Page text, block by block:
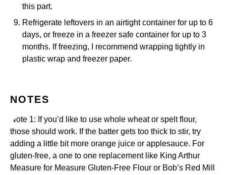
this part.
Refrigerate leftovers in an airtight container for up to 6
days, or freeze in a freezer safe container for up to 3
months. If freezing, I recommend wrapping tightly in
plastic wrap and freezer paper.
NOTES
Note 1: If you’d like to use whole wheat or spelt flour,
those should work. If the batter gets too thick to stir, try
adding a little bit more orange juice or applesauce. For
gluten-free, a one to one replacement like King Arthur
Measure for Measure Gluten-Free Flour or Bob’s Red Mill